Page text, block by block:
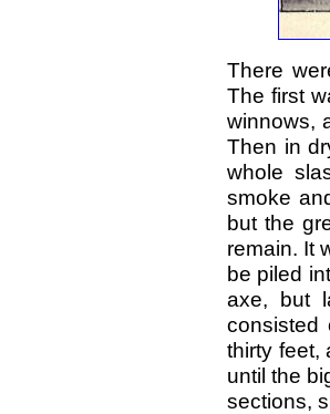
There
The first
winnows,
Then in
whole
smoke
but the
remain. It
be piled
axe, but
consisted
thirty feet,
until the
sections,